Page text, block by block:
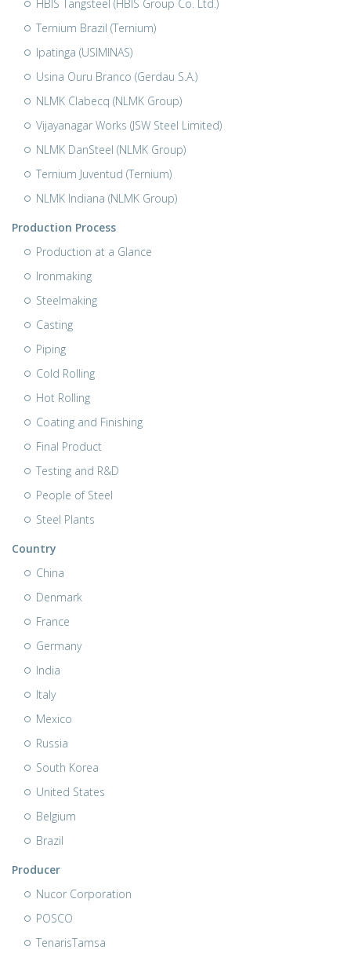
HBIS Tangsteel (HBIS Group Co. Ltd.)
Ternium Brazil (Ternium)
Ipatinga (USIMINAS)
Usina Ouru Branco (Gerdau S.A.)
NLMK Clabecq (NLMK Group)
Vijayanagar Works (JSW Steel Limited)
NLMK DanSteel (NLMK Group)
Ternium Juventud (Ternium)
NLMK Indiana (NLMK Group)
Production Process
Production at a Glance
Ironmaking
Steelmaking
Casting
Piping
Cold Rolling
Hot Rolling
Coating and Finishing
Final Product
Testing and R&D
People of Steel
Steel Plants
Country
China
Denmark
France
Germany
India
Italy
Mexico
Russia
South Korea
United States
Belgium
Brazil
Producer
Nucor Corporation
POSCO
TenarisTamsa